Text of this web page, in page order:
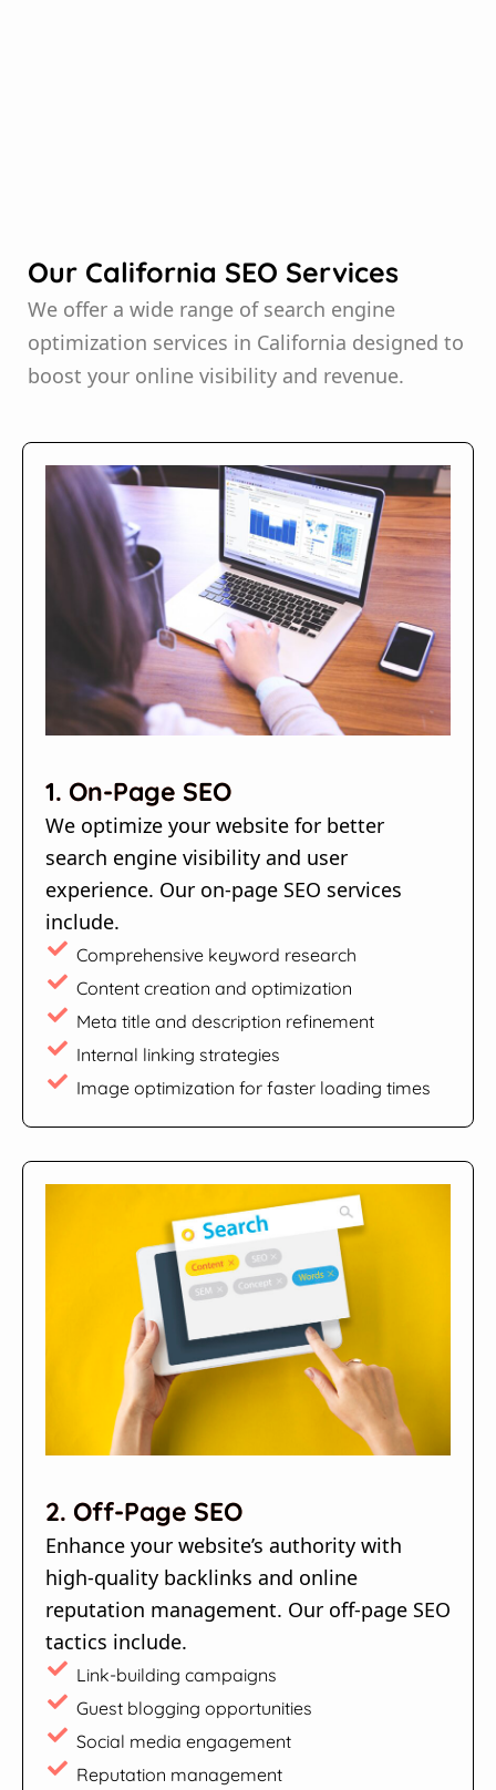
Our California SEO Services
We offer a wide range of search engine
optimization services in California designed to
boost your online visibility and revenue.
1. On-Page SEO​
We optimize your website for better
search engine visibility and user
experience. Our on-page SEO services
include.
Comprehensive keyword research
Content creation and optimization
Meta title and description refinement
Internal linking strategies
Image optimization for faster loading times
2. Off-Page SEO
Enhance your website’s authority with
high-quality backlinks and online
reputation management. Our off-page SEO
tactics include.
Link-building campaigns
Guest blogging opportunities
Social media engagement
Reputation management